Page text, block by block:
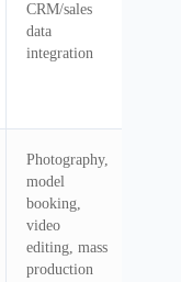
CRM/sales
data
integration
Photography,
model
booking,
video
editing, mass
production